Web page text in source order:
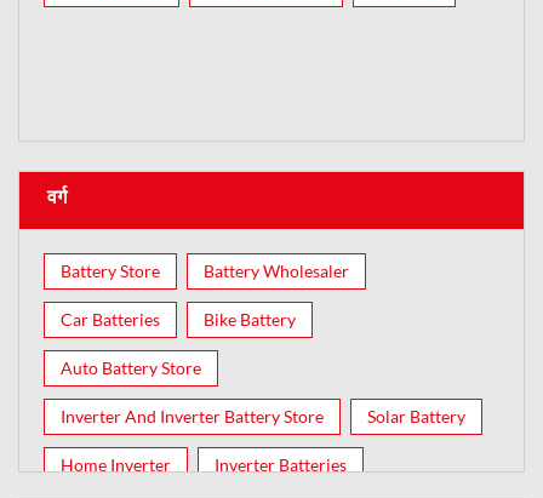
वर्ग
Battery Store Battery Wholesaler
Car Batteries Bike Battery
Auto Battery Store
Inverter And Inverter Battery Store Solar Battery
Home Inverter Inverter Batteries